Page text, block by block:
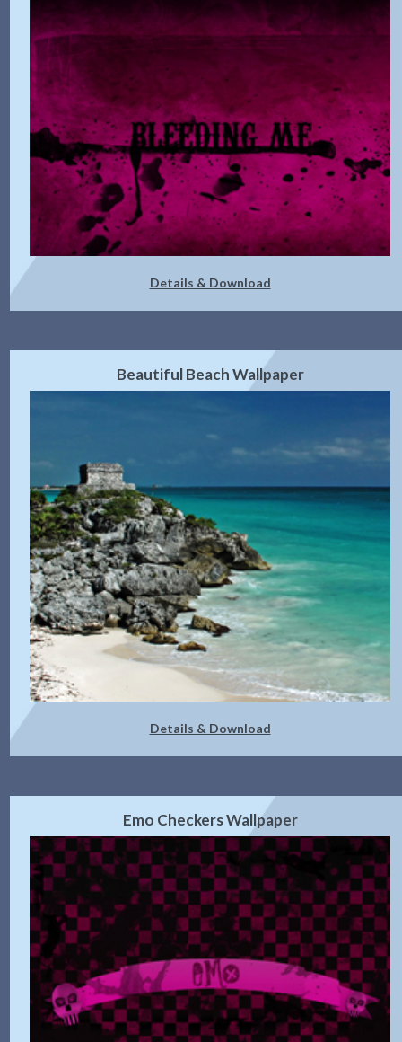
Details & Download
Beautiful Beach Wallpaper
Details & Download
Emo Checkers Wallpaper